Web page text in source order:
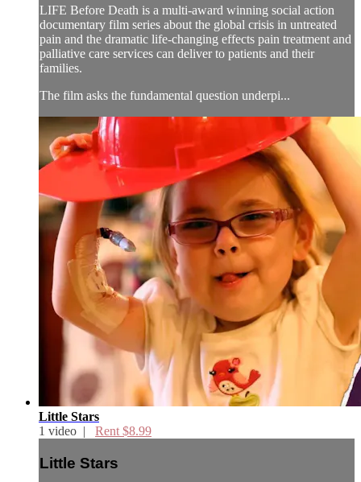
LIFE Before Death is a multi-award winning social action
documentary film series about the global crisis in untreated
pain and the dramatic life-changing effects pain treatment and
palliative care services can deliver to patients and their
families.
The film asks the fundamental question underpi...
Little Stars
1 video | Rent $8.99
Little Stars